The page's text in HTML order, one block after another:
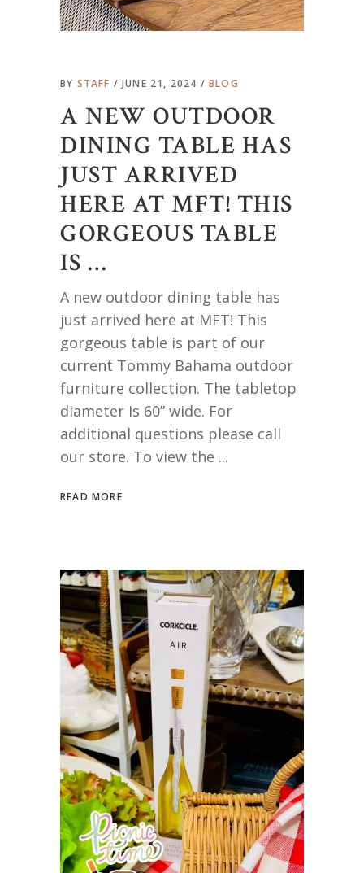
BY STAFF JUNE 21, 2024 BLOG
A NEW OUTDOOR
DINING TABLE HAS
JUST ARRIVED
HERE AT MFT! THIS
GORGEOUS TABLE
IS …
A new outdoor dining table has
just arrived here at MFT! This
gorgeous table is part of our
current Tommy Bahama outdoor
furniture collection. The tabletop
diameter is 60” wide. For
additional questions please call
our store. To view the
READ MORE